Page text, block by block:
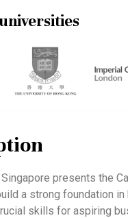
presents the
a strong foundation in
skills for aspiring